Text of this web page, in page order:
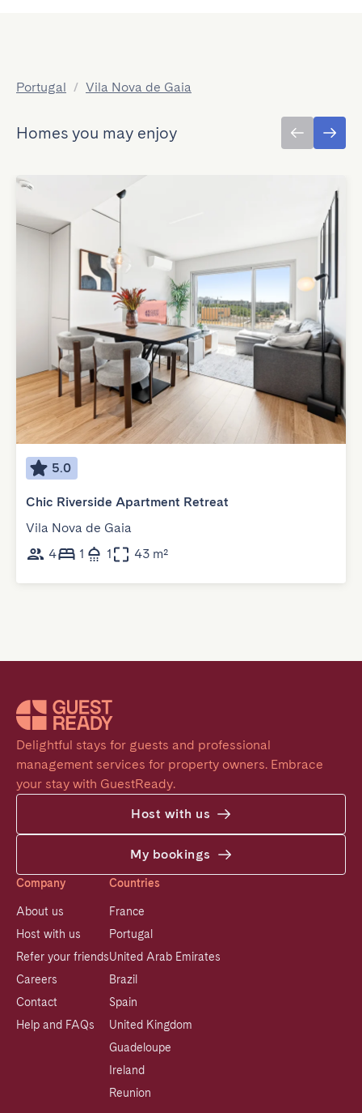
Portugal / Vila Nova de Gaia
Homes you may enjoy
5.0
Chic Riverside Apartment Retreat
Vila Nova de Gaia
4
1 1 43 m²
Delightful stays for guests and professional
management services for property owners. Embrace
your stay with GuestReady.
Host with us
My bookings
Company
About us
Host with us
Refer your friends
Careers
Contact
Help and FAQs
Countries
France
Portugal
United Arab Emirates
Brazil
Spain
United Kingdom
Guadeloupe
Ireland
Reunion